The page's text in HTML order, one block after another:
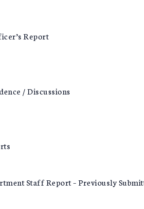
Report
/ Discussions
Staff Report – Previously